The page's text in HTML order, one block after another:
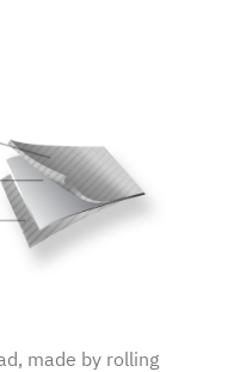
made by rolling